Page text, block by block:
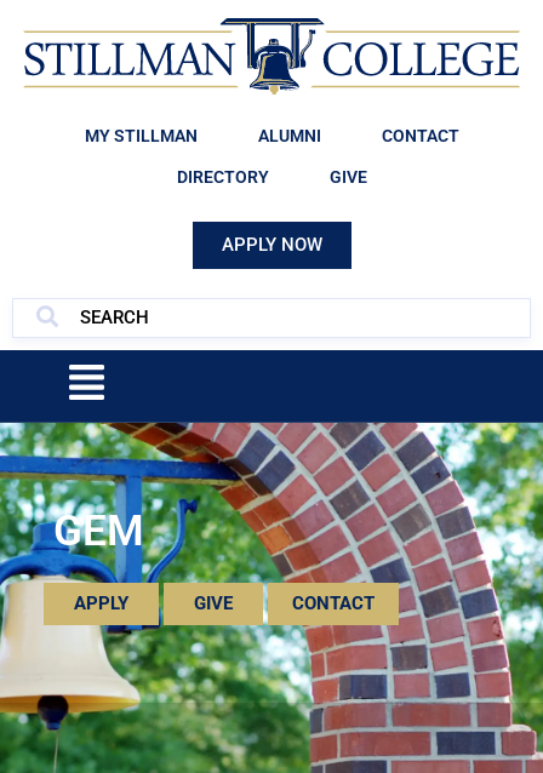
MY STILLMAN ALUMNI CONTACT
DIRECTORY GIVE
APPLY NOW
GEM
APPLY GIVE CONTACT